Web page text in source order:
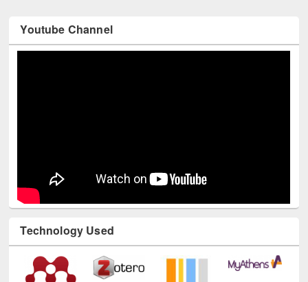
Youtube Channel
Technology Used